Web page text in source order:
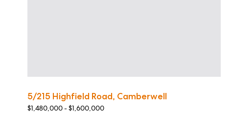
5/215 Highfield Road, Camberwell
$1,480,000 - $1,600,000